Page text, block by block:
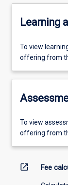
Learning
To view
offering from
To view
offering from
open_in_new Fee